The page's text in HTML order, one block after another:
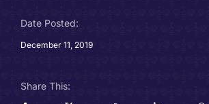
Date Posted:
December 11, 2019
Share This: